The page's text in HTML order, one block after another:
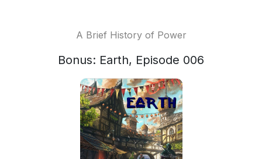
A Brief History of Power
Bonus: Earth, Episode 006